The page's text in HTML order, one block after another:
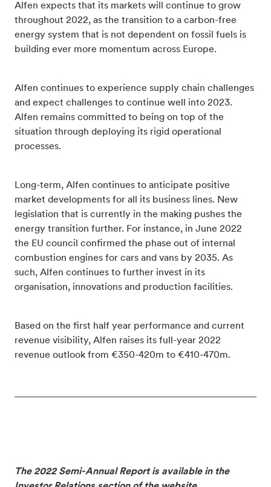
Alfen expects that its markets will continue to grow
throughout 2022, as the transition to a carbon-free
energy system that is not dependent on fossil fuels is
building ever more momentum across Europe.
Alfen continues to experience supply chain challenges
and expect challenges to continue well into 2023.
Alfen remains committed to being on top of the
situation through deploying its rigid operational
processes.
Long-term, Alfen continues to anticipate positive
market developments for all its business lines. New
legislation that is currently in the making pushes the
energy transition further. For instance, in June 2022
the EU council confirmed the phase out of internal
combustion engines for cars and vans by 2035. As
such, Alfen continues to further invest in its
organisation, innovations and production facilities.
Based on the first half year performance and current
revenue visibility, Alfen raises its full-year 2022
revenue outlook from €350-420m to €410-470m.
The 2022 Semi-Annual Report is available in the